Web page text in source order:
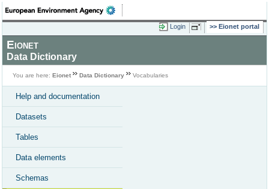
Login Eionet portal
Eionet
Data Dictionary
You are here: Eionet Data Dictionary Vocabularies
Help and documentation
Datasets
Tables
Data elements
Schemas